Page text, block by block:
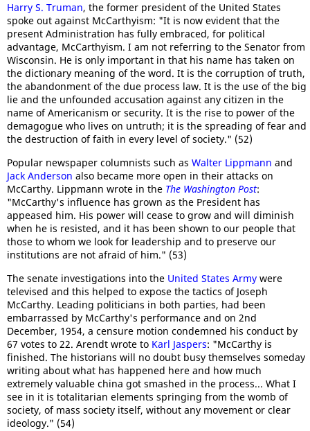
Harry S. Truman, the former president of the United States
spoke out against McCarthyism: "It is now evident that the
present Administration has fully embraced, for political
advantage, McCarthyism. I am not referring to the Senator from
Wisconsin. He is only important in that his name has taken on
the dictionary meaning of the word. It is the corruption of truth,
the abandonment of the due process law. It is the use of the big
lie and the unfounded accusation against any citizen in the
name of Americanism or security. It is the rise to power of the
demagogue who lives on untruth; it is the spreading of fear and
the destruction of faith in every level of society." (52)
Popular newspaper columnists such as Walter Lippmann and
Jack Anderson also became more open in their attacks on
McCarthy. Lippmann wrote in the The Washington Post:
"McCarthy's influence has grown as the President has
appeased him. His power will cease to grow and will diminish
when he is resisted, and it has been shown to our people that
those to whom we look for leadership and to preserve our
institutions are not afraid of him." (53)
The senate investigations into the United States Army were
televised and this helped to expose the tactics of Joseph
McCarthy. Leading politicians in both parties, had been
embarrassed by McCarthy's performance and on 2nd
December, 1954, a censure motion condemned his conduct by
67 votes to 22. Arendt wrote to Karl Jaspers: "McCarthy is
finished. The historians will no doubt busy themselves someday
writing about what has happened here and how much
extremely valuable china got smashed in the process... What I
see in it is totalitarian elements springing from the womb of
society, of mass society itself, without any movement or clear
ideology." (54)